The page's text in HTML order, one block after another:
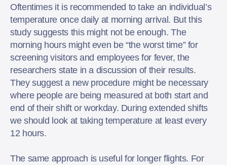
Oftentimes it is recommended to take an individual’s
temperature once daily at morning arrival. But this
study suggests this might not be enough. The
morning hours might even be “the worst time” for
screening visitors and employees for fever, the
researchers state in a discussion of their results.
They suggest a new procedure might be necessary
where people are being measured at both start and
end of their shift or workday. During extended shifts
we should look at taking temperature at least every
12 hours.
The same approach is useful for longer flights. For